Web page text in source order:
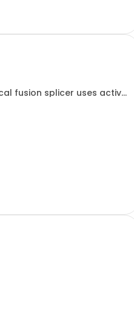
fusion splicer uses active